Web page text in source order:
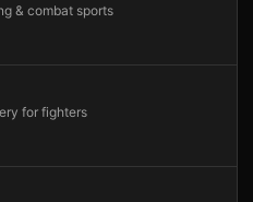
& combat sports
for fighters